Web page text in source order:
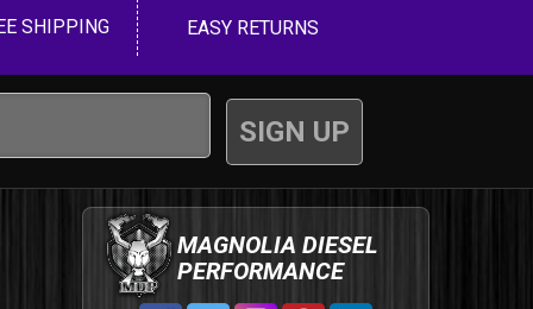
SHIPPING EASY RETURNS
MAGNOLIA DIESEL
PERFORMANCE